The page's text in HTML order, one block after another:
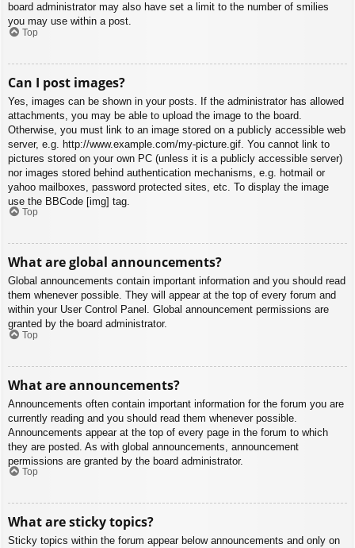
board administrator may also have set a limit to the number of smilies
you may use within a post.
Top
Can I post images?
Yes, images can be shown in your posts. If the administrator has allowed
attachments, you may be able to upload the image to the board.
Otherwise, you must link to an image stored on a publicly accessible web
server, e.g. http://www.example.com/my-picture.gif. You cannot link to
pictures stored on your own PC (unless it is a publicly accessible server)
nor images stored behind authentication mechanisms, e.g. hotmail or
yahoo mailboxes, password protected sites, etc. To display the image
use the BBCode [img] tag.
Top
What are global announcements?
Global announcements contain important information and you should read
them whenever possible. They will appear at the top of every forum and
within your User Control Panel. Global announcement permissions are
granted by the board administrator.
Top
What are announcements?
Announcements often contain important information for the forum you are
currently reading and you should read them whenever possible.
Announcements appear at the top of every page in the forum to which
they are posted. As with global announcements, announcement
permissions are granted by the board administrator.
Top
What are sticky topics?
Sticky topics within the forum appear below announcements and only on